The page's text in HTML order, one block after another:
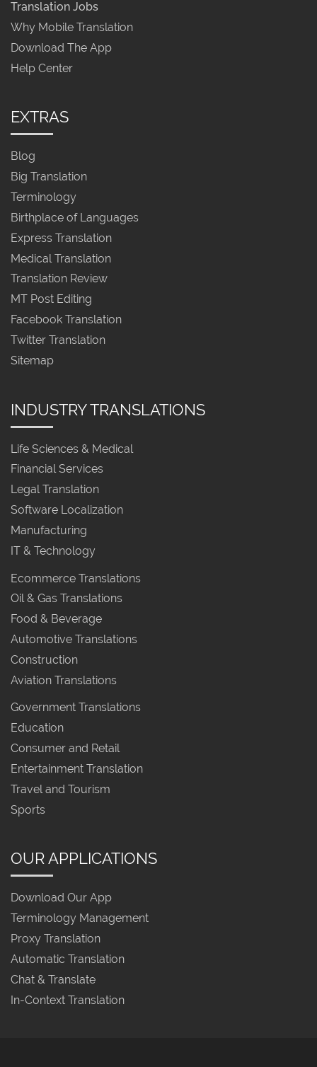
Translation Jobs
Why Mobile Translation
Download The App
Help Center
EXTRAS
Blog
Big Translation
Terminology
Birthplace of Languages
Express Translation
Medical Translation
Translation Review
MT Post Editing
Facebook Translation
Twitter Translation
Sitemap
INDUSTRY TRANSLATIONS
Life Sciences & Medical
Financial Services
Legal Translation
Software Localization
Manufacturing
IT & Technology
Ecommerce Translations
Oil & Gas Translations
Food & Beverage
Automotive Translations
Construction
Aviation Translations
Government Translations
Education
Consumer and Retail
Entertainment Translation
Travel and Tourism
Sports
OUR APPLICATIONS
Download Our App
Terminology Management
Proxy Translation
Automatic Translation
Chat & Translate
In-Context Translation